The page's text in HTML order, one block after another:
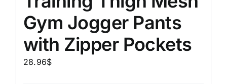
Gym Jogger Pants
with Zipper Pockets
28.96$